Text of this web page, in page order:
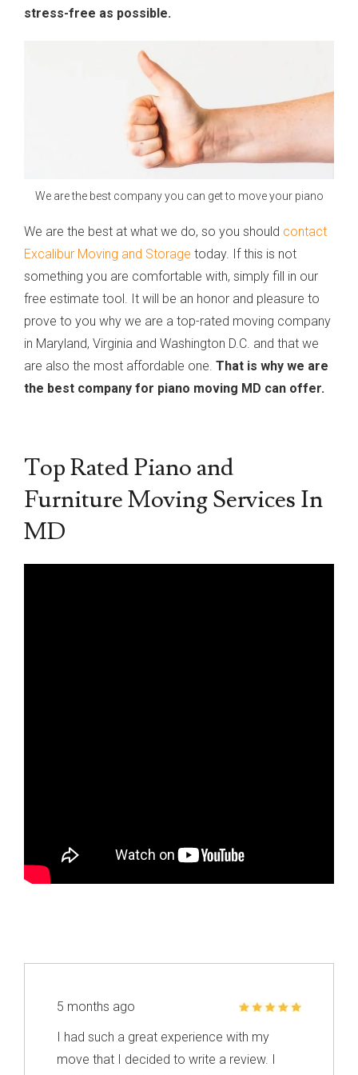
stress-free as possible.
We are the best company you can get to move your piano
We are the best at what we do, so you should contact
Excalibur Moving and Storage today. If this is not
something you are comfortable with, simply fill in our
free estimate tool. It will be an honor and pleasure to
prove to you why we are a top-rated moving company
in Maryland, Virginia and Washington D.C. and that we
are also the most affordable one. That is why we are
the best company for piano moving MD can offer.
Top Rated Piano and
Furniture Moving Services In
MD
5 months ago
I had such a great experience with my
move that I decided to write a review. I